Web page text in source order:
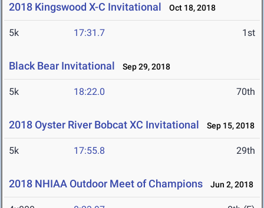
2018 Kingswood X-C Invitational Oct 18, 2018
5k 17:31.7 1st
Black Bear Invitational Sep 29, 2018
5k 18:22.0 70th
2018 Oyster River Bobcat XC Invitational Sep 15, 2018
5k 17:55.8 29th
2018 NHIAA Outdoor Meet of Champions Jun 2, 2018